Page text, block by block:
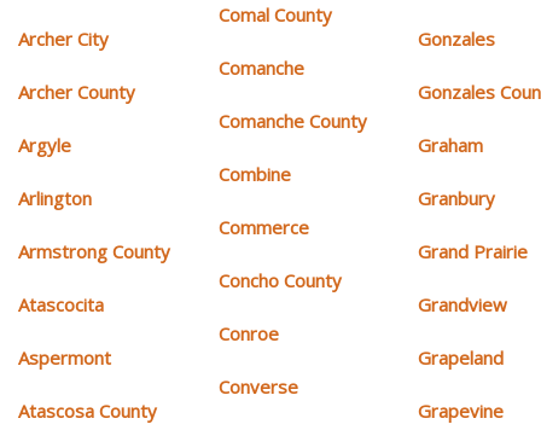
Archer City
Archer County
Argyle
Arlington
Armstrong County
Atascocita
Aspermont
Atascosa County
Comal County
Comanche
Comanche County
Combine
Commerce
Concho County
Conroe
Converse
Gonzales
Gonzales
Graham
Granbury
Grand Prairie
Grandview
Grapeland
Grapevine